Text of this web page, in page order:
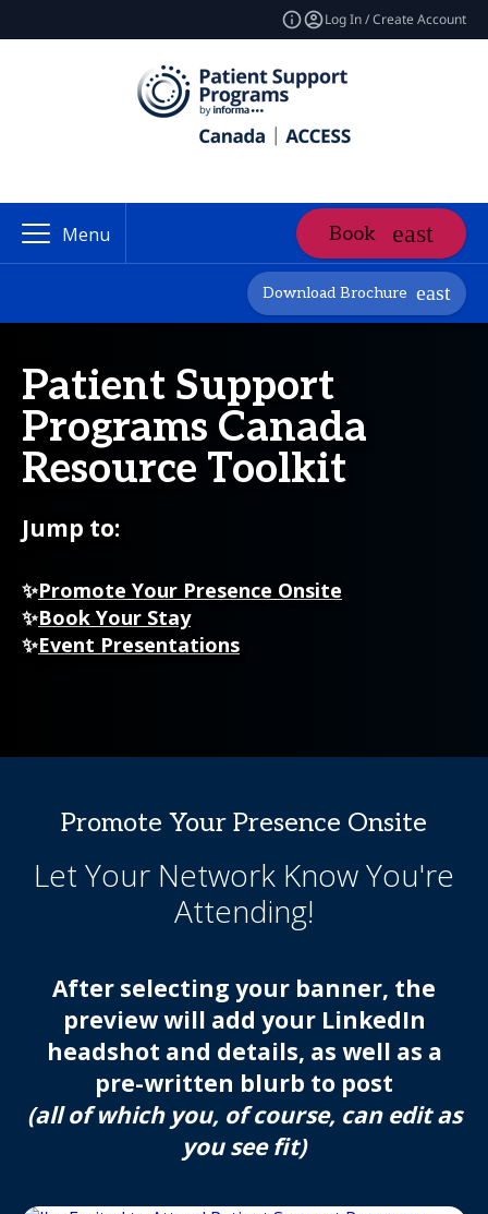
Log In / Create Account
Menu Book
Download Brochure
Patient Support
Programs Canada
Resource Toolkit
Jump to:
✨Promote Your Presence Onsite
✨Book Your Stay
✨Event Presentations
Promote Your Presence Onsite
Let Your Network Know You're
Attending!
After selecting your banner, the
preview will add your LinkedIn
headshot and details, as well as a
pre-written blurb to post
(all of which you, of course, can edit as
you see fit)